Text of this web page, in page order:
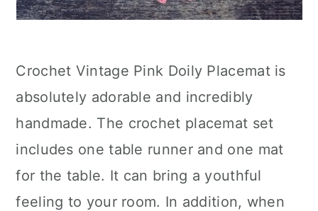
Crochet Vintage Pink Doily Placemat is
absolutely adorable and incredibly
handmade. The crochet placemat set
includes one table runner and one mat
for the table. It can bring a youthful
feeling to your room. In addition, when